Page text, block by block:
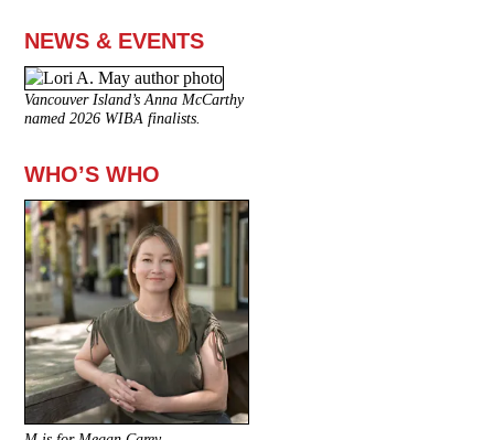
NEWS & EVENTS
Vancouver Island’s Anna McCarthy
named 2026 WIBA finalists.
WHO’S WHO